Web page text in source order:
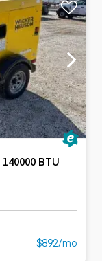
BTU
$892/mo